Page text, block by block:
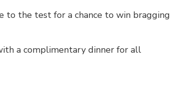
to the test for a chance to win bragging
a complimentary dinner for all